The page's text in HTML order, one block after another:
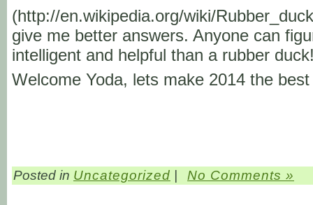
(http://en.wikipedia.org/wiki/
give me better answers. Anyone can
intelligent and helpful than a rubber
Welcome Yoda, lets make 2014 the
Posted in Uncategorized | No Comments »